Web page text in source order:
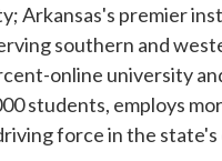
Arkansas's premier
southern and
online university
students, employs
force in the